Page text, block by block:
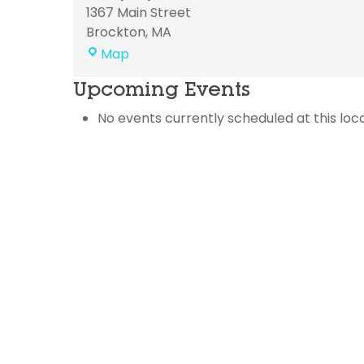
1367 Main Street
Brockton, MA
MapTrinity
Church
Upcoming Events
No events currently scheduled at this